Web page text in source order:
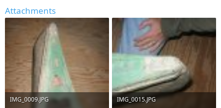
Attachments
IMG_0009.JPG
IMG_0015.JPG